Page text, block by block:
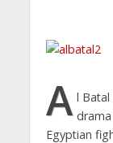
A l
Egyptian